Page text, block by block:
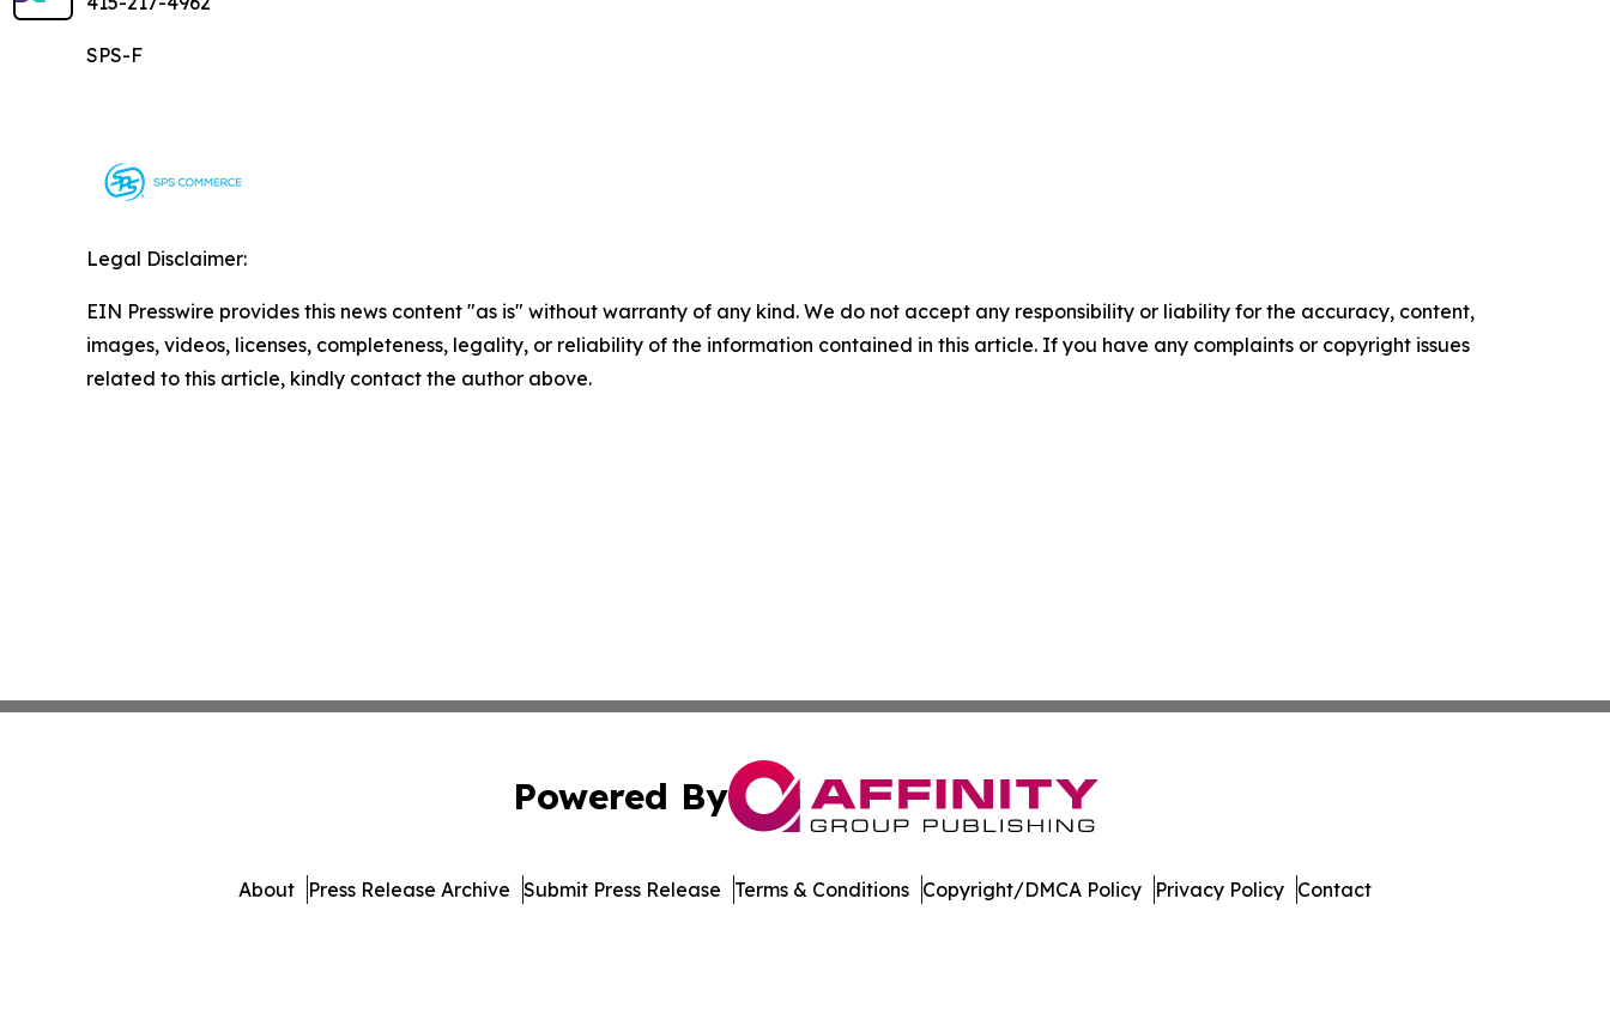
SPS-F
Legal Disclaimer:
EIN Presswire provides this news content "as is" without warranty of any kind. We do not accept any responsibility or liability for the accuracy, content,
images, videos, licenses, completeness, legality, or reliability of the information contained in this article. If you have any complaints or copyright issues
related to this article, kindly contact the author above.
Powered By
About Press Release Archive Submit Press Release Terms & Conditions Copyright/DMCA Policy Privacy Policy Contact